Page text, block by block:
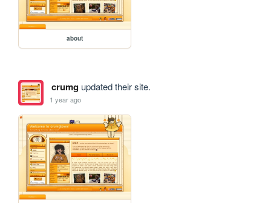
about
crumgupdated their site.
1 year ago